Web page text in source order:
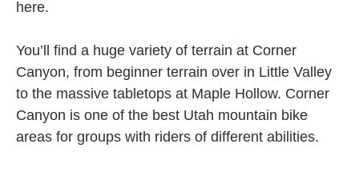
here.
You’ll find a huge variety of terrain at Corner
Canyon, from beginner terrain over in Little Valley
to the massive tabletops at Maple Hollow. Corner
Canyon is one of the best Utah mountain bike
areas for groups with riders of different abilities.